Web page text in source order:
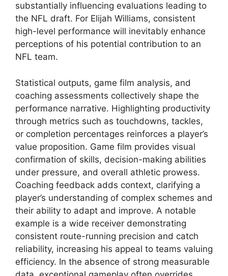
substantially influencing evaluations leading to
the NFL draft. For Elijah Williams, consistent
high-level performance will inevitably enhance
perceptions of his potential contribution to an
NFL team.
Statistical outputs, game film analysis, and
coaching assessments collectively shape the
performance narrative. Highlighting productivity
through metrics such as touchdowns, tackles,
or completion percentages reinforces a player’s
value proposition. Game film provides visual
confirmation of skills, decision-making abilities
under pressure, and overall athletic prowess.
Coaching feedback adds context, clarifying a
player’s understanding of complex schemes and
their ability to adapt and improve. A notable
example is a wide receiver demonstrating
consistent route-running precision and catch
reliability, increasing his appeal to teams valuing
efficiency. In the absence of strong measurable